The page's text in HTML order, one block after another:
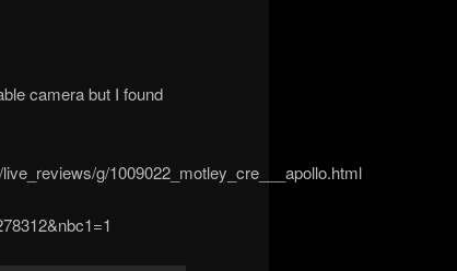
camera but I found
g/1009022_motley_cre___apollo.html